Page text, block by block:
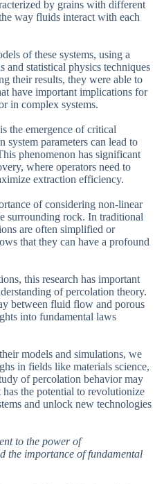
by grains with different
way fluids interact with each
of these systems, using a
and statistical physics techniques
their results, they were able to
have important implications for
in complex systems.
the emergence of critical
system parameters can lead to
phenomenon has significant
where operators need to
extraction efficiency.
of considering non-linear
surrounding rock. In traditional
are often simplified or
that they can have a profound
this research has important
of percolation theory.
between fluid flow and porous
into fundamental laws
models and simulations, we
in fields like materials science,
of percolation behavior may
the potential to revolutionize
and unlock new technologies
to the power of
the importance of fundamental